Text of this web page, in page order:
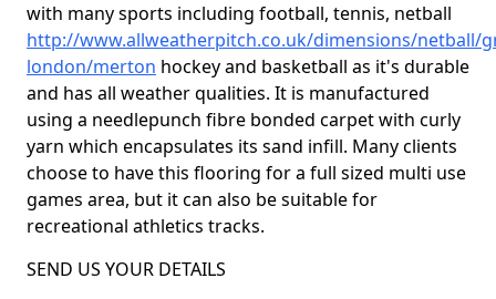
with many sports including football, tennis, netball
http://www.allweatherpitch.co.uk/dimensions/netball/
london/merton hockey and basketball as it's durable
and has all weather qualities. It is manufactured
using a needlepunch fibre bonded carpet with curly
yarn which encapsulates its sand infill. Many clients
choose to have this flooring for a full sized multi use
games area, but it can also be suitable for
recreational athletics tracks.
SEND US YOUR DETAILS